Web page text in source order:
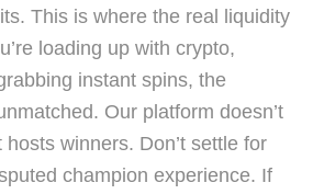
This is where the real liquidity
loading up with crypto,
instant spins, the
Our platform doesn’t
winners. Don’t settle for
champion experience. If